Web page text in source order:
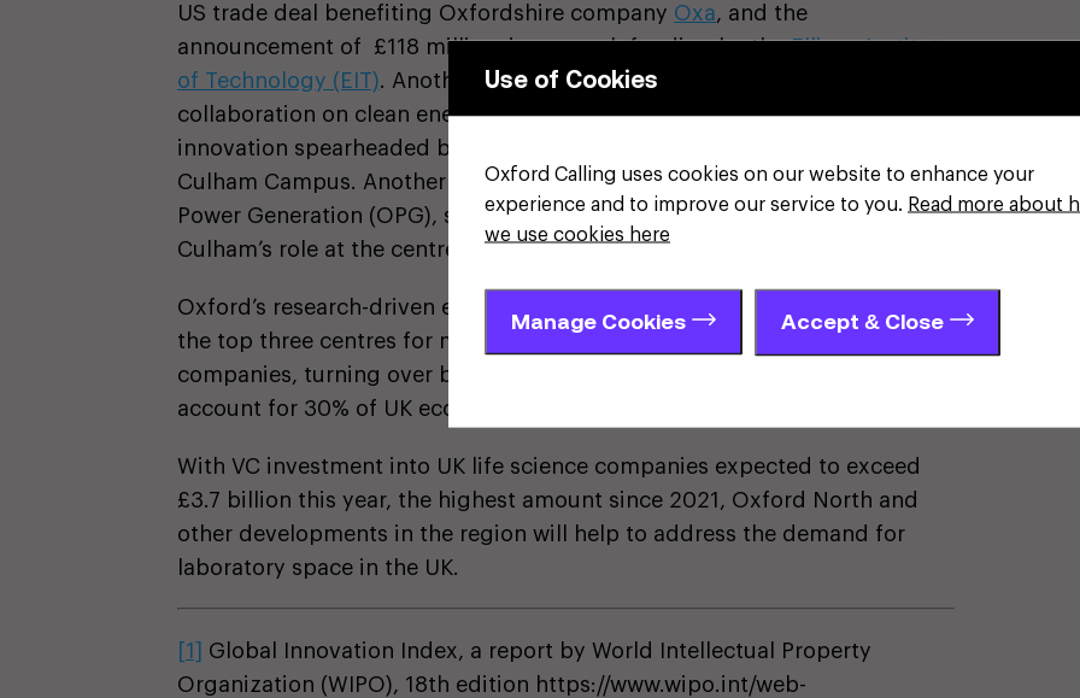
US trade deal benefiting Oxfordshire company Oxa, and the
announcement of £118 million in research funding by theEllison Institute
of Technology (EIT). Another UK-US deal on energy security, will boost
collaboration on clean energy by fast-tracking fusion power with AI-driven
innovation spearheaded by the UK Atomic Energy Authority (UKAEA) at
Culham Campus. Another recent agreement, between UKAEA and Ontario
Power Generation (OPG), securing future tritium supply, has strengthened
Culham’s role at the centre of the global fusion community.
Oxford’s research-driven economy has also led it to be named as one of
the top three centres for mid-market business growth. Mid-market
companies, turning over between £25 million and £500 million annually,
account for 30% of UK economic Gross Value Added.
With VC investment into UK life science companies expected to exceed
£3.7 billion this year, the highest amount since 2021, Oxford North and
other developments in the region will help to address the demand for
laboratory space in the UK.
[1] Global Innovation Index, a report by World Intellectual Property
Organization (WIPO), 18th edition https://www.wipo.int/web-
Use of Cookies
Oxford Calling uses cookies on our website to enhance your
experience and to improve our service to you.
Read more about
we use cookies here
Manage Cookies Accept & Close